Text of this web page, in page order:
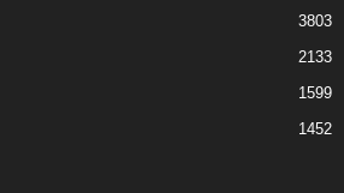
3803
2133
1599
1452